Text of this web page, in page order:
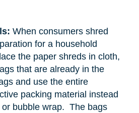
When consumers shred
for a household
the paper shreds in cloth,
that are already in the
and use the entire
packing material instead
or bubble wrap. The bags